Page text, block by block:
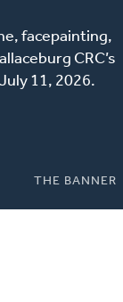
facepainting,
CRC’s
11, 2026.
THE BANNER